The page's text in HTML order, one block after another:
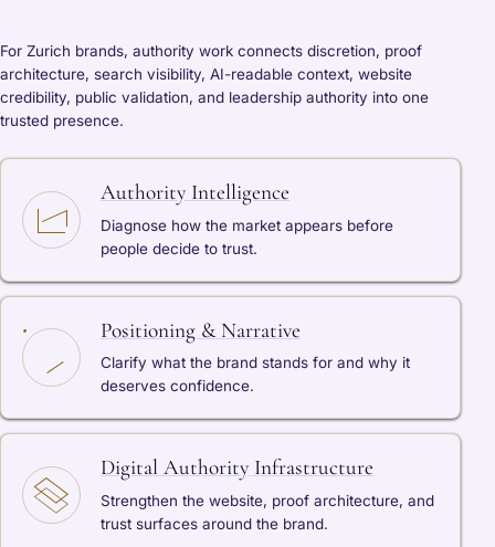
For Zurich brands, authority work connects discretion, proof
architecture, search visibility, AI-readable context, website
credibility, public validation, and leadership authority into one
trusted presence.
Authority Intelligence
Diagnose how the market appears before
people decide to trust.
Positioning & Narrative
Clarify what the brand stands for and why it
deserves confidence.
Digital Authority Infrastructure
Strengthen the website, proof architecture, and
trust surfaces around the brand.